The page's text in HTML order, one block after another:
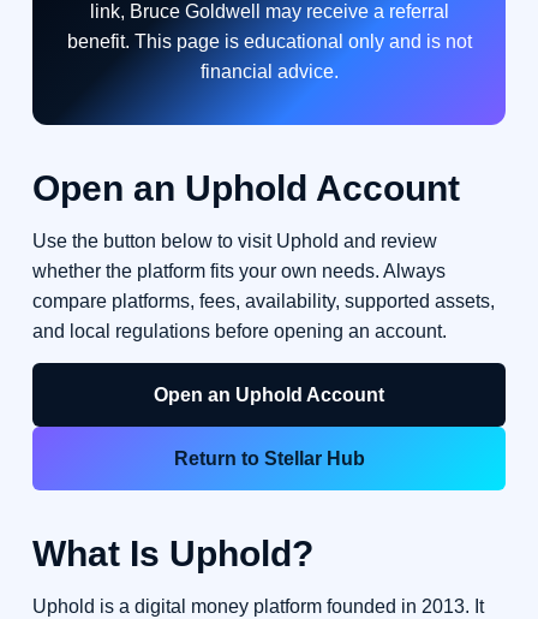
link, Bruce Goldwell may receive a referral
benefit. This page is educational only and is not
financial advice.
Open an Uphold Account
Use the button below to visit Uphold and review
whether the platform fits your own needs. Always
compare platforms, fees, availability, supported assets,
and local regulations before opening an account.
Open an Uphold Account
Return to Stellar Hub
What Is Uphold?
Uphold is a digital money platform founded in 2013. It